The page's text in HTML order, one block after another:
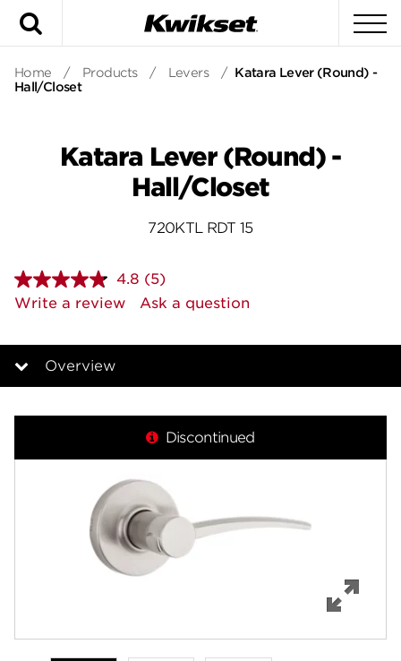
Home / Products / Levers / Katara Lever (Round) -
Hall/Closet
Katara Lever (Round) -
Hall/Closet
720KTL RDT 15
4.8 Read
5
Reviews.
page
(5)
Write a review
Ask a question
Overview
Features
Specifications
Support
Discontinued